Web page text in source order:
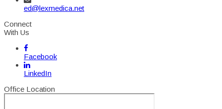
ed@lexmedica.net
Connect
With Us
Facebook
LinkedIn
Office Location